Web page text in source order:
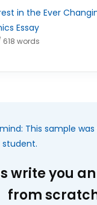
in the Ever
Essay
618 words
This sample
write you
from